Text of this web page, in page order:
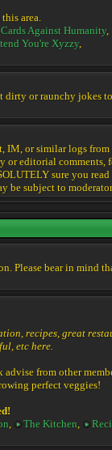
area.
Cards Against Humanity,
You're Xyzzy,
or raunchy jokes to
IM, or similar logs
or editorial comments,
sure you
be subject to
Please bear in mind
recipes, great
etc here.
advise from other
perfect veggies!
, The Kitchen,